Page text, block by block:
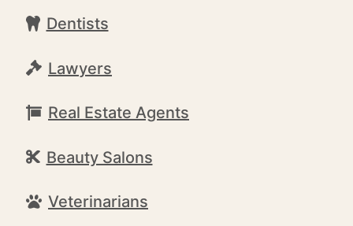
Dentists
Lawyers
Real Estate Agents
Beauty Salons
Veterinarians